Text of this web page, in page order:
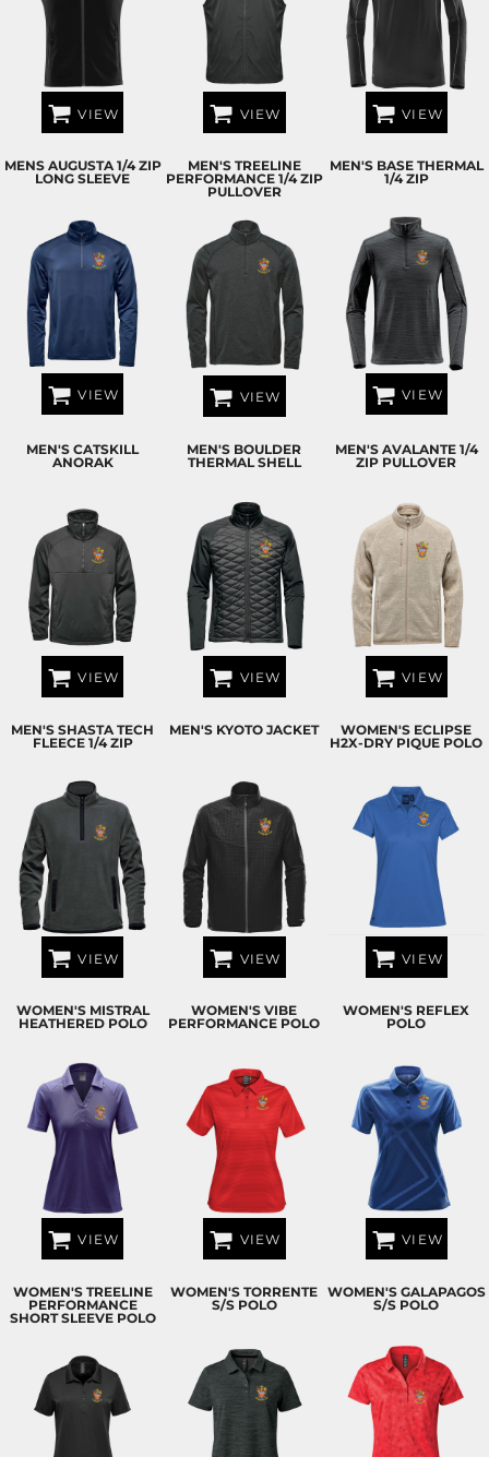
VIEW VIEW VIEW
MENS AUGUSTA 1/4 ZIP
LONG SLEEVE
VIEW
MEN'S TREELINE
PERFORMANCE 1/4 ZIP
PULLOVER
VIEW
MEN'S BASE THERMAL
1/4 ZIP
VIEW
MEN'S CATSKILL
ANORAK
VIEW
MEN'S BOULDER
THERMAL SHELL
VIEW
MEN'S AVALANTE 1/4
ZIP PULLOVER
VIEW
MEN'S SHASTA TECH
FLEECE 1/4 ZIP
VIEW
MEN'S KYOTO JACKET
VIEW
WOMEN'S ECLIPSE
H2X-DRY PIQUE POLO
VIEW
WOMEN'S MISTRAL
HEATHERED POLO
VIEW
WOMEN'S VIBE
PERFORMANCE POLO
VIEW
WOMEN'S REFLEX
POLO
VIEW
WOMEN'S TREELINE
PERFORMANCE
SHORT SLEEVE POLO
WOMEN'S TORRENTE
S/S POLO
WOMEN'S GALAPAGOS
S/S POLO